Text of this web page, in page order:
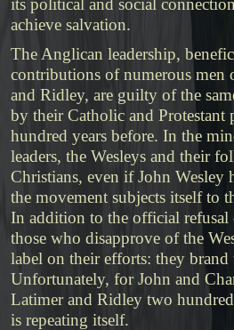
its political and social
achieve salvation.
The Anglican leadership,
contributions of numerous men
and Ridley, are guilty of the
by their Catholic and Protestant
hundred years before. In the
leaders, the Wesleys and their
Christians, even if John Wesley
the movement subjects itself to
In addition to the official refusal
those who disapprove of the
label on their efforts: they brand
Unfortunately, for John and
Latimer and Ridley two
is repeating itself.